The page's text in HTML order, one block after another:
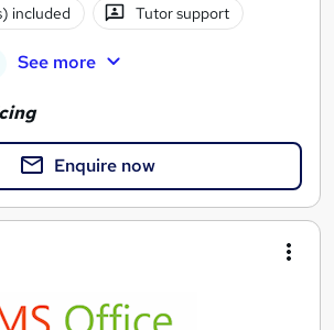
included Tutor support
See more
Enquire now